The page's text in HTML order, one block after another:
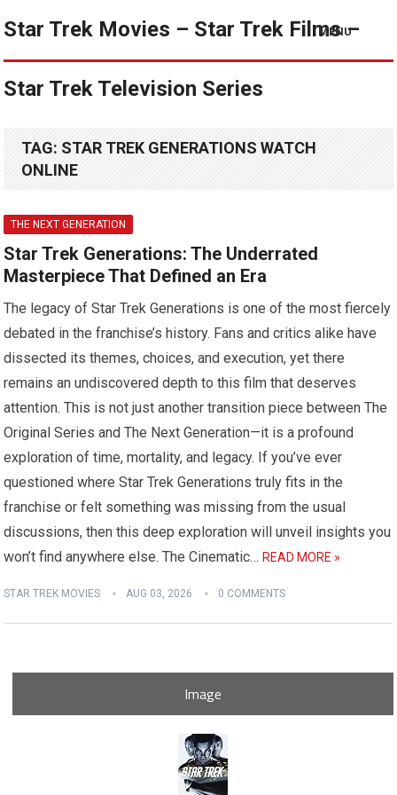
Star Trek Movies – Star Trek Films –
Star Trek Television Series
MENU
TAG: STAR TREK GENERATIONS WATCH
ONLINE
THE NEXT GENERATION
Star Trek Generations: The Underrated
Masterpiece That Defined an Era
The legacy of Star Trek Generations is one of the most fiercely
debated in the franchise’s history. Fans and critics alike have
dissected its themes, choices, and execution, yet there
remains an undiscovered depth to this film that deserves
attention. This is not just another transition piece between The
Original Series and The Next Generation—it is a profound
exploration of time, mortality, and legacy. If you’ve ever
questioned where Star Trek Generations truly fits in the
franchise or felt something was missing from the usual
discussions, then this deep exploration will unveil insights you
won’t find anywhere else. The Cinematic…READ MORE »
STAR TREK MOVIES AUG 03, 2026 0 COMMENTS
Image